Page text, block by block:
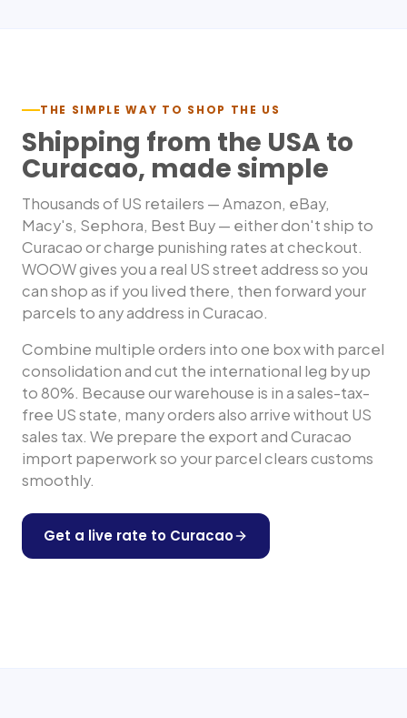
THE SIMPLE WAY TO SHOP THE US
Shipping from the USA to
Curacao, made simple
Thousands of US retailers — Amazon, eBay,
Macy's, Sephora, Best Buy — either don't ship to
Curacaoor charge punishing rates at checkout.
WOOW gives you a real US street address so you
can shop as if you lived there, then forward your
parcels to any address inCuracao.
Combine multiple orders into one box with parcel
consolidation and cut the international leg by up
to 80%. Because our warehouse is in a sales-tax-
free US state, many orders also arrive without US
sales tax. We prepare the export andCuracao
import paperwork so your parcel clears customs
smoothly.
Get a live rate to Curacao